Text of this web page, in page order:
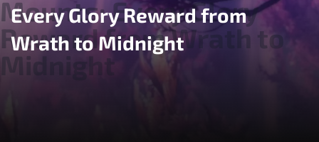
Every Glory Reward from
Wrath to Midnight